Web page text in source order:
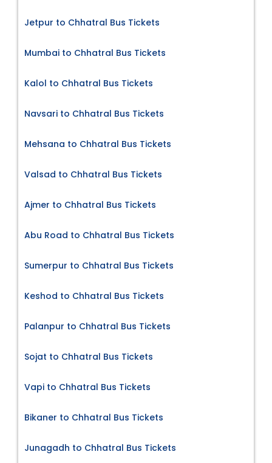
Jetpur to Chhatral Bus Tickets
Mumbai to Chhatral Bus Tickets
Kalol to Chhatral Bus Tickets
Navsari to Chhatral Bus Tickets
Mehsana to Chhatral Bus Tickets
Valsad to Chhatral Bus Tickets
Ajmer to Chhatral Bus Tickets
Abu Road to Chhatral Bus Tickets
Sumerpur to Chhatral Bus Tickets
Keshod to Chhatral Bus Tickets
Palanpur to Chhatral Bus Tickets
Sojat to Chhatral Bus Tickets
Vapi to Chhatral Bus Tickets
Bikaner to Chhatral Bus Tickets
Junagadh to Chhatral Bus Tickets